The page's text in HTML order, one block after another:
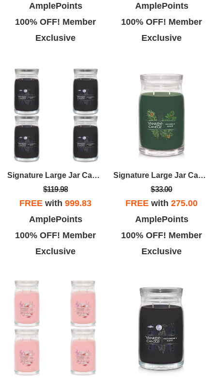
AmplePoints
100% OFF! Member
Exclusive
AmplePoints
100% OFF! Member
Exclusive
Signature Large Jar Candle - Midsummer's Night (set Of 4)
$119.98
FREE with 999.83
AmplePoints
100% OFF! Member
Exclusive
Signature Large Jar Candle - Balsam & Cedar
$33.00
FREE with 275.00
AmplePoints
100% OFF! Member
Exclusive